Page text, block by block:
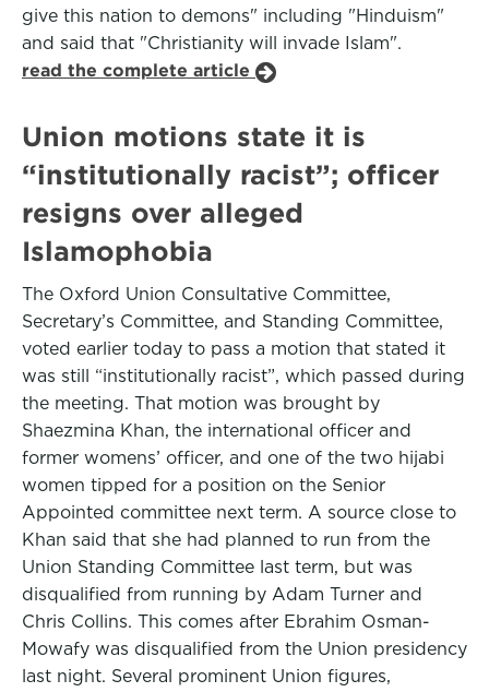
give this nation to demons" including "Hinduism"
and said that "Christianity will invade Islam".
read the complete article
Union motions state it is
“institutionally racist”; officer
resigns over alleged
Islamophobia
The Oxford Union Consultative Committee,
Secretary’s Committee, and Standing Committee,
voted earlier today to pass a motion that stated it
was still “institutionally racist”, which passed during
the meeting. That motion was brought by
Shaezmina Khan, the international officer and
former womens’ officer, and one of the two hijabi
women tipped for a position on the Senior
Appointed committee next term. A source close to
Khan said that she had planned to run from the
Union Standing Committee last term, but was
disqualified from running by Adam Turner and
Chris Collins. This comes after Ebrahim Osman-
Mowafy was disqualified from the Union presidency
last night. Several prominent Union figures,